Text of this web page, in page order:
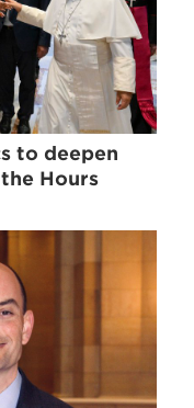
to deepen
Hours